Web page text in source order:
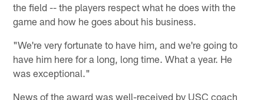
the field -- the players respect what he does with the
game and how he goes about his business.
"We're very fortunate to have him, and we're going to
have him here for a long, long time. What a year. He
was exceptional."
News of the award was well-received by USC coach